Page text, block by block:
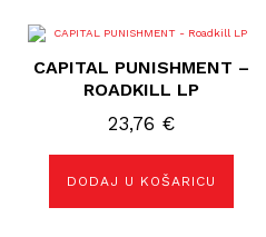
CAPITAL PUNISHMENT –
ROADKILL LP
23,76 €
DODAJ U KOŠARICU